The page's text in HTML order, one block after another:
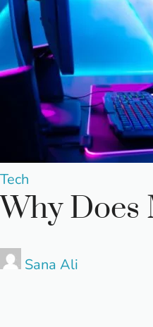
Posted
in
Tech
Why Does
PostedSana Ali